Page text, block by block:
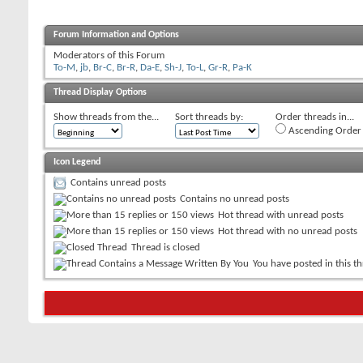
Forum Information and Options
Moderators of this Forum
To-M, jb, Br-C, Br-R, Da-E, Sh-J, To-L, Gr-R, Pa-K
Thread Display Options
Show threads from the... Sort threads by:
Order threads in...
Ascending Order
Icon Legend
Contains unread posts
Contains no unread posts
Hot thread with unread posts
Hot thread with no unread posts
Thread is closed
You have posted in this